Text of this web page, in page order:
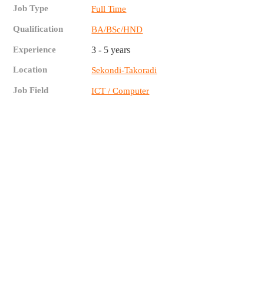
Job Type Full Time
Qualification BA/BSc/HND
Experience 3 - 5 years
Location Sekondi-Takoradi
Job Field ICT / Computer